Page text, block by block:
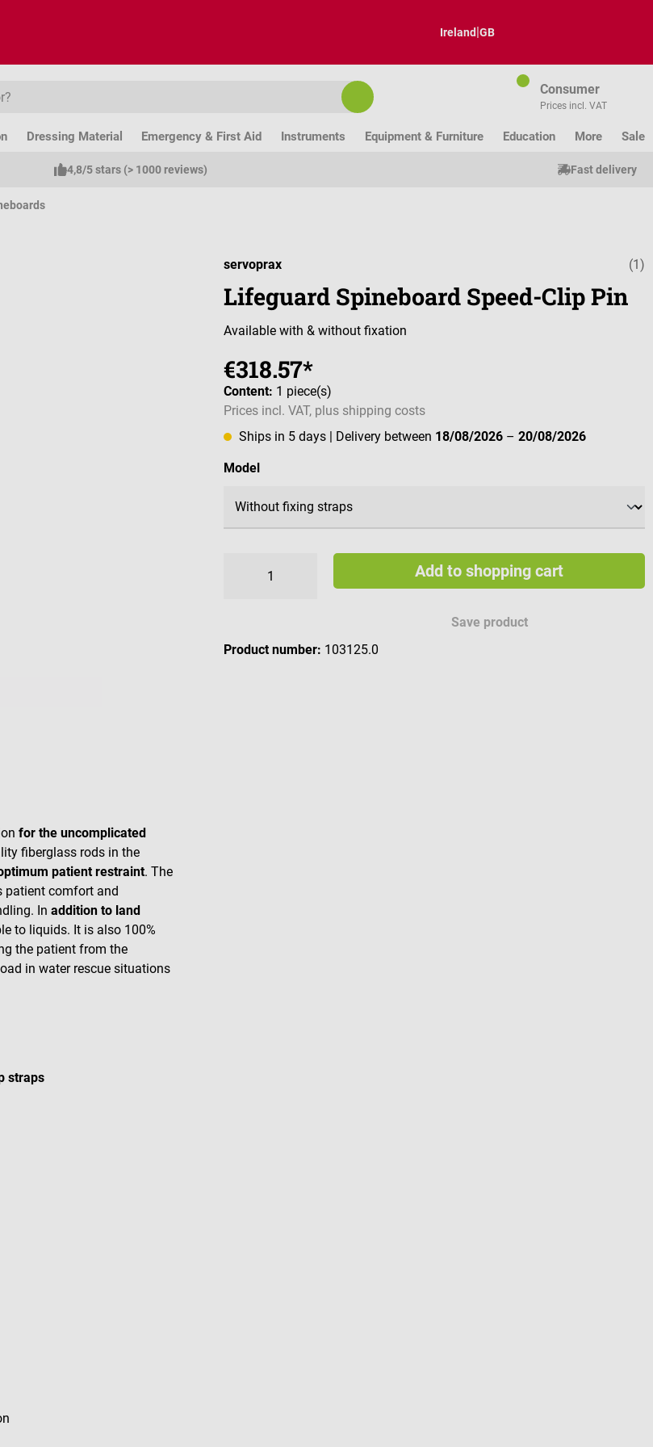
Ireland|GB
Consumer
Prices incl. VAT
Dressing Material Emergency & First Aid Instruments Equipment & Furniture Education More Sale
4,8/5 stars (> 1000 reviews) Fast delivery
Average(1)
servoprax
Lifeguard Spineboard Speed-Clip Pin
Available with & without fixation
€318.57*
Content: 1 piece(s)
Prices incl. VAT, plus shipping costs
Ships in 5 days
| Delivery between 18/08/2026 –20/08/2026
Select
Model
Add to shopping cart
Save product
Product number: 103125.0
for the uncomplicated
fiberglass rods in the
patient restraint. The
patient comfort and
In addition to land
to liquids. It is also 100%
the patient from the
in water rescue situations
straps